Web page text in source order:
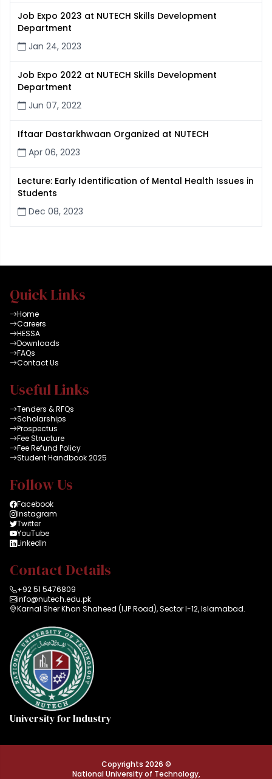
Job Expo 2023 at NUTECH Skills Development
Department
Jan 24, 2023
Job Expo 2022 at NUTECH Skills Development
Department
Jun 07, 2022
Iftaar Dastarkhwaan Organized at NUTECH
Apr 06, 2023
Lecture: Early Identification of Mental Health Issues in
Students
Dec 08, 2023
Quick Links
Home
Careers
HESSA
Downloads
FAQs
Contact Us
Useful Links
Tenders & RFQs
Scholarships
Prospectus
Fee Structure
Fee Refund Policy
Student Handbook 2025
Follow Us
Facebook
Instagram
Twitter
YouTube
LinkedIn
Contact Details
+92 51 5476809
info@nutech.edu.pk
Karnal Sher Khan Shaheed (IJP Road), Sector I-12, Islamabad.
University for Industry
Copyrights 2026 ©
National University of Technology,